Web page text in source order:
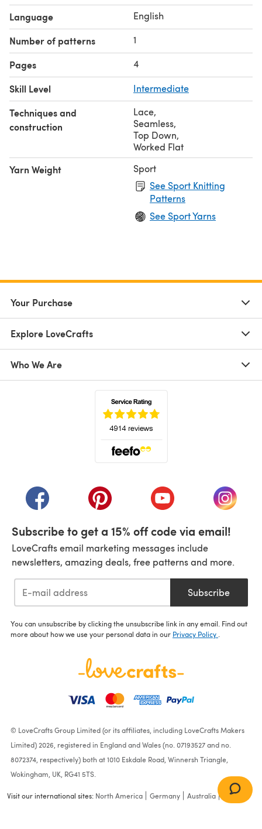
Language English
Number of patterns 1
Pages 4
Skill Level Intermediate
Techniques and
construction
Lace,
Seamless,
Top Down,
Worked Flat
Yarn Weight
Sport
See Sport Knitting
Patterns
See Sport Yarns
Your Purchase
Explore LoveCrafts
Who We Are
(opens in a new tab)(opens in a new tab)(opens in a new tab)
(opens
Subscribe to get a 15% off code via email!
LoveCrafts email marketing messages include
newsletters, amazing deals, free patterns and more.
Subscribe
You can unsubscribe by clicking the unsubscribe link in any email. Find out
more about how we use your personal data in our Privacy Policy
© LoveCrafts Group Limited (or its affiliates, including LoveCrafts Makers
Limited) 2026, registered in England and Wales (no. 07193527 and no.
8072374, respectively) both at 1010 Eskdale Road, Winnersh Triangle,
Wokingham, UK, RG41 5TS.
Visit our international sites: North America Germany Australia France